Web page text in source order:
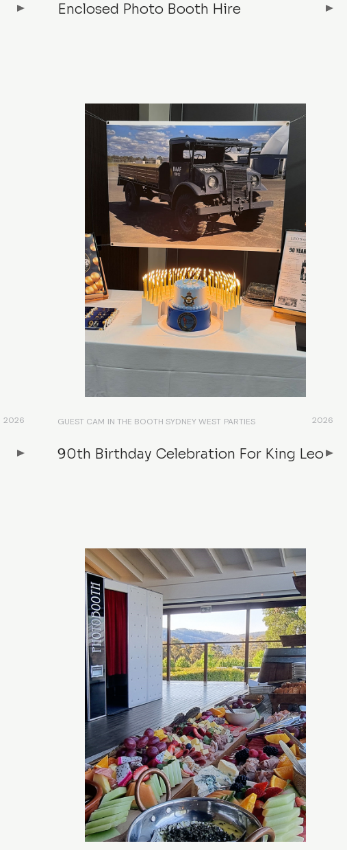
Enclosed Photo Booth Hire
2026 GUEST CAM IN THE BOOTH SYDNEY WEST PARTIES 2026
90th Birthday Celebration For King Leo